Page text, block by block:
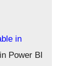
in
Power BI